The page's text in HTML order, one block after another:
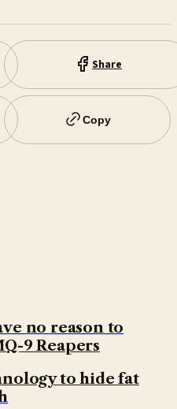
Share
Copy
no reason to
9 Reapers
to hide fat